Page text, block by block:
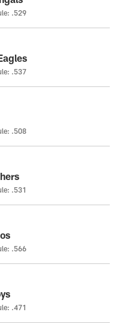
.529
.537
.508
.531
.566
.471